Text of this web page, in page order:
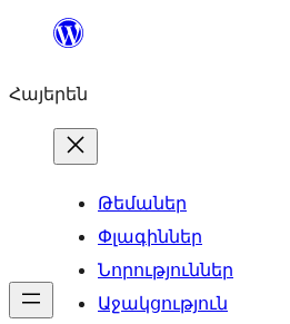
Անցնել
Հայերեն
Թեմաներ
Փլագիններ
Նորություններ
Աջակցություն